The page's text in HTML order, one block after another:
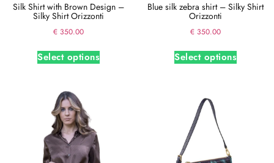
Silk Shirt with Brown Design –
Silky Shirt Orizzonti
€ 350.00
Select options
Blue silk zebra shirt – Silky Shirt
Orizzonti
€ 350.00
Select options